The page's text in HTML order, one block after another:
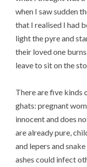
when I saw sudden
that I realised I had
light the pyre and
their loved one
leave to sit on the
There are five kinds
ghats: pregnant
innocent and does
are already pure,
and lepers and
ashes could infect